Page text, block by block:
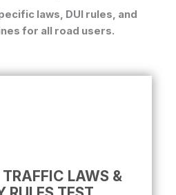
laws, DUI rules, and
for all road users.
TRAFFIC LAWS &